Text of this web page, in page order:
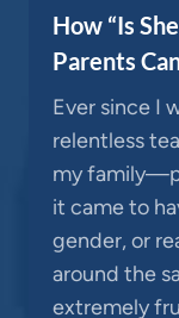
How “Is
Parents
Ever since I
relentless
my
it came to
gender, or
around the
extremely